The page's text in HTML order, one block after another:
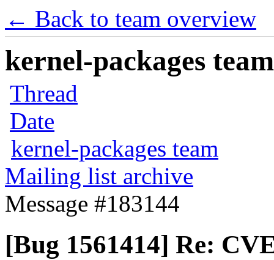
← Back to team overview
kernel-packages
Thread
Date
kernel-packages team
Mailing list archive
Message #183144
[Bug 1561414] Re: